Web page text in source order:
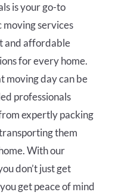
is your go-to
services
and affordable
for every home.
moving day can be
professionals
expertly packing
them
With our
don’t just get
get peace of mind